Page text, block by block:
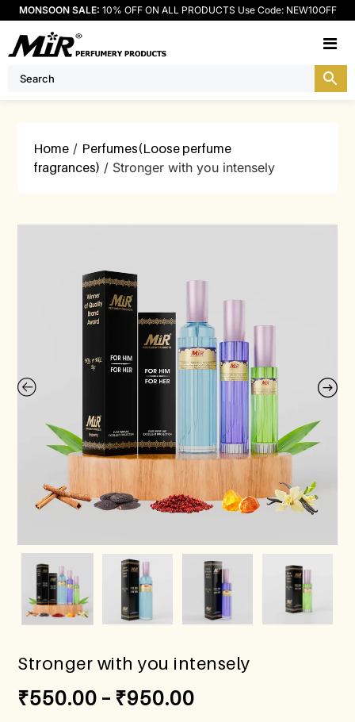
MONSOON SALE: 10% OFF ON ALL PRODUCTS Use Code: NEW10OFF
Home / Perfumes(Loose perfume
fragrances) / Stronger with you intensely
Stronger with you intensely
₹550.00 – ₹950.00